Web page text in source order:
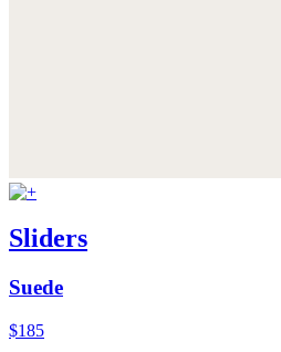
Sliders
Suede
$185